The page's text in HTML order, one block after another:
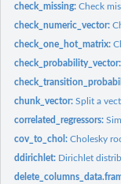
check_missing:Check
check_numeric_vector:
check_one_hot_matrix:
chunk_vector:Split a
correlated_regressors:
cov_to_chol:Cholesky
ddirichlet: Dirichlet